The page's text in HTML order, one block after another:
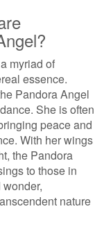
myriad of
essence.
Pandora Angel
She is often
peace and
With her wings
the Pandora
to those in
nature